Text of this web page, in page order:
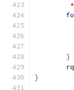
}
	rq
}